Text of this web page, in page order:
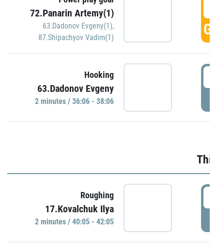
72.Panarin Artemy(1)
63.Dadonov Evgeny(1),
87.Shipachyov Vadim(1)
Hooking
63.Dadonov Evgeny
2 minutes / 36:06 - 38:06
Roughing
17.Kovalchuk Ilya
2 minutes / 40:05 - 42:05